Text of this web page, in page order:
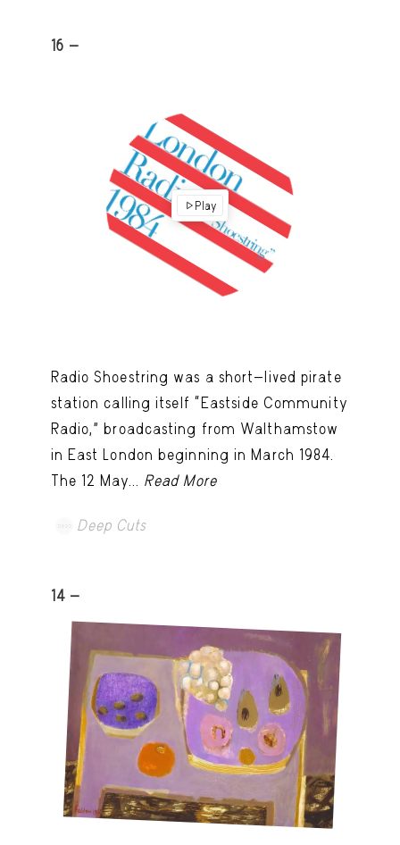
16 -
Play
Radio Shoestring was a short-lived pirate
station calling itself “Eastside Community
Radio,” broadcasting from Walthamstow
in East London beginning in March 1984.
The 12 May... Read More
Deep Cuts
14 -